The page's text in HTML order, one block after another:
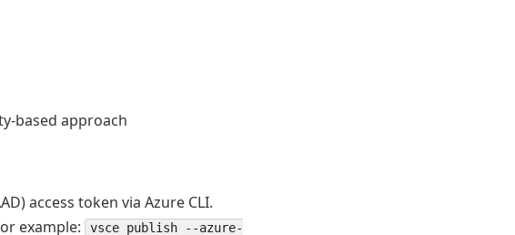
based approach
access token via Azure CLI.
example:
vsce publish --azure-